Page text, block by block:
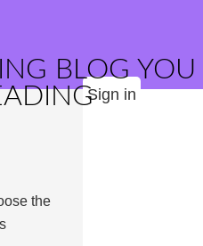
BLOG YOU
Sign in
the